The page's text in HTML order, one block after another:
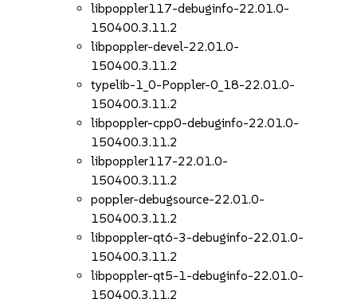
libpoppler117-debuginfo-22.01.0-
150400.3.11.2
libpoppler-devel-22.01.0-
150400.3.11.2
typelib-1_0-Poppler-0_18-22.01.0-
150400.3.11.2
libpoppler-cpp0-debuginfo-22.01.0-
150400.3.11.2
libpoppler117-22.01.0-
150400.3.11.2
poppler-debugsource-22.01.0-
150400.3.11.2
libpoppler-qt6-3-debuginfo-22.01.0-
150400.3.11.2
libpoppler-qt5-1-debuginfo-22.01.0-
150400.3.11.2